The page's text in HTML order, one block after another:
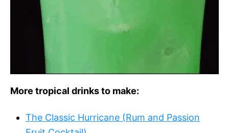
More tropical drinks to make:
The Classic Hurricane (Rum and Passion